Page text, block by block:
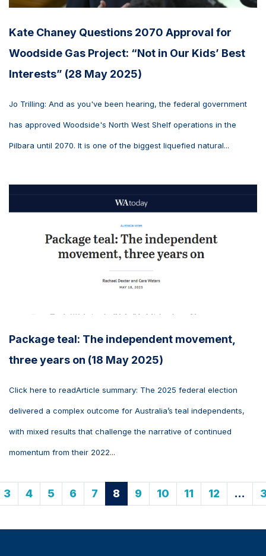
Kate Chaney Questions 2070 Approval for
Woodside Gas Project: “Not in Our Kids’ Best
Interests” (28 May 2025)
Jo Trilling: And as you've been hearing, the federal government
has approved Woodside's North West Shelf operations in the
Pilbara until 2070. It is one of the biggest liquefied natural...
Package teal: The independent movement,
three years on (18 May 2025)
Click here to readArticle summary: The 2025 federal election
delivered a complex outcome for Australia’s teal independents,
with mixed results that challenge the narrative of continued
momentum from their 2022...
3 4 5 6 7 8 9 10 11 12 …